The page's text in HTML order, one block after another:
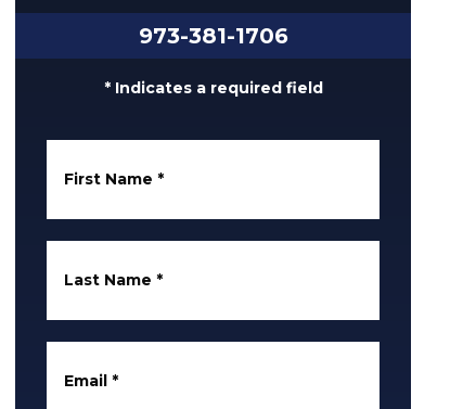
973-381-1706
* Indicates a required field
First Name *
Last Name *
Email *